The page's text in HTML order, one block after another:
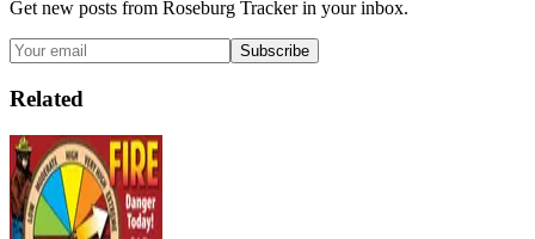
Get new posts from Roseburg Trackerin your inbox.
Subscribe
Related